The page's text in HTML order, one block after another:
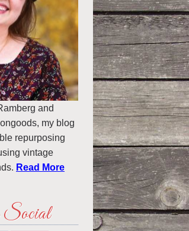
and
my blog
repurposing
vintage
Read More
Social